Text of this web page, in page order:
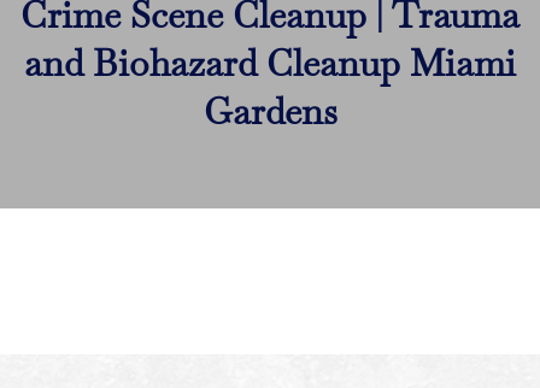
Crime Scene Cleanup | Trauma
and Biohazard Cleanup Miami
Gardens